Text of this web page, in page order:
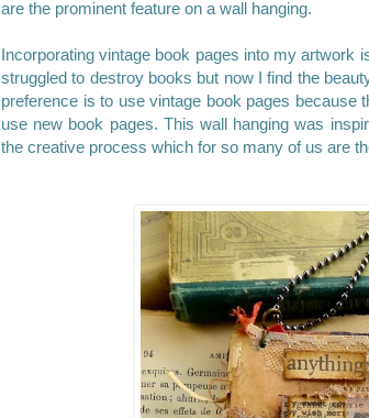
are the prominent feature on a wall hanging.
Incorporating vintage book pages into my
struggled to destroy books but now I find the
preference is to use vintage book pages because
use new book pages. This wall hanging was
the creative process which for so many of us are